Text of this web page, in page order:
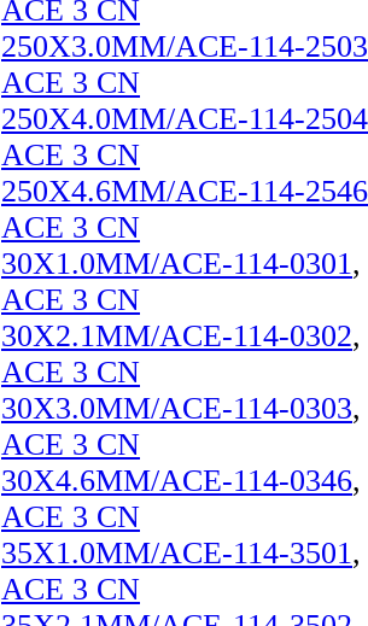
ACE 3 CN
250X3.0MM/ACE-114-2503
ACE 3 CN
250X4.0MM/ACE-114-2504
ACE 3 CN
250X4.6MM/ACE-114-2546
ACE 3 CN
30X1.0MM/ACE-114-0301,
ACE 3 CN
30X2.1MM/ACE-114-0302,
ACE 3 CN
30X3.0MM/ACE-114-0303,
ACE 3 CN
30X4.6MM/ACE-114-0346,
ACE 3 CN
35X1.0MM/ACE-114-3501,
ACE 3 CN